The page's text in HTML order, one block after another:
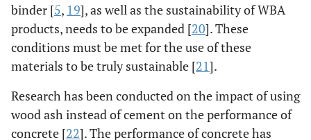
binder [5, 19], as well as the sustainability of WBA
products, needs to be expanded [20]. These
conditions must be met for the use of these
materials to be truly sustainable [21].
Research has been conducted on the impact of using
wood ash instead of cement on the performance of
concrete [22]. The performance of concrete has